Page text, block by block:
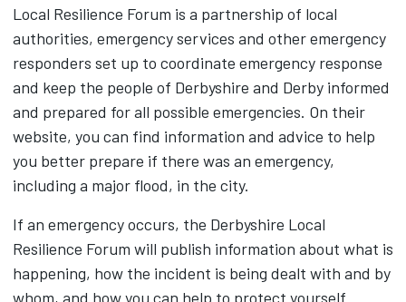
Local Resilience Forum is a partnership of local
authorities, emergency services and other emergency
responders set up to coordinate emergency response
and keep the people of Derbyshire and Derby informed
and prepared for all possible emergencies. On their
website, you can find information and advice to help
you better prepare if there was an emergency,
including a major flood, in the city.
If an emergency occurs, the Derbyshire Local
Resilience Forum will publish information about what is
happening, how the incident is being dealt with and by
whom, and how you can help to protect yourself.